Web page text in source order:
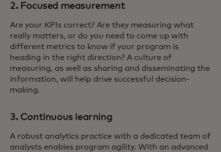
2. Focused measurement
Are your KPIs correct? Are they measuring what
really matters, or do you need to come up with
different metrics to know if your program is
heading in the right direction? A culture of
measuring, as well as sharing and disseminating the
information, will help drive successful decision-
making.
3. Continuous learning
A robust analytics practice with a dedicated team of
analysts enables program agility. With an advanced